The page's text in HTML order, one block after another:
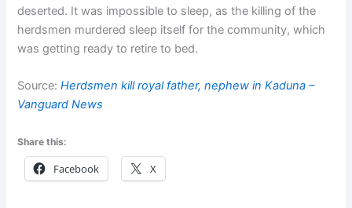
deserted. It was impossible to sleep, as the killing of the
herdsmen murdered sleep itself for the community, which
was getting ready to retire to bed.
Source:Herdsmen kill royal father, nephew in Kaduna –
Vanguard News
Share this:
Facebook X